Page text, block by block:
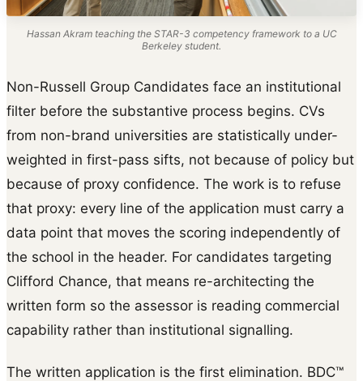
Hassan Akram teaching the STAR-3 competency framework to a UC
Berkeley student.
Non-Russell Group Candidates face an institutional
filter before the substantive process begins. CVs
from non-brand universities are statistically under-
weighted in first-pass sifts, not because of policy but
because of proxy confidence. The work is to refuse
that proxy: every line of the application must carry a
data point that moves the scoring independently of
the school in the header. For candidates targeting
Clifford Chance, that means re-architecting the
written form so the assessor is reading commercial
capability rather than institutional signalling.
The written application is the first elimination. BDC™